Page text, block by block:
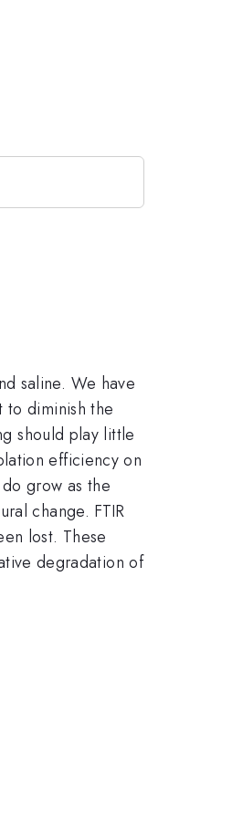
saline. We have
to diminish the
should play little
efficiency on
grow as the
change. FTIR
lost. These
degradation of